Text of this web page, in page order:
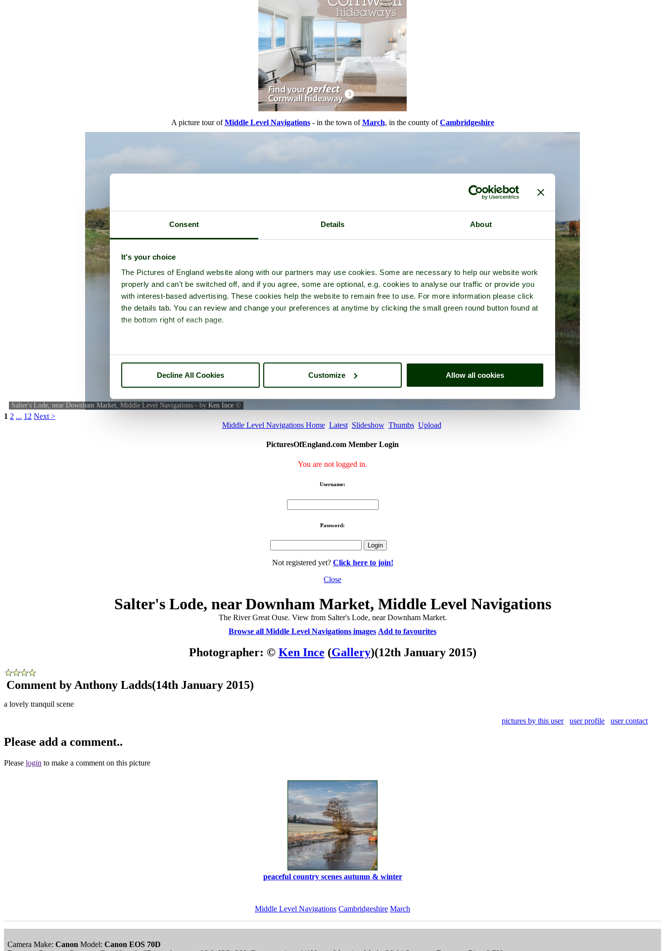
Consent Details About
It's your choice
The Pictures of England website along with our partners may use cookies. Some are necessary to help our website work
properly and can't be switched off, and if you agree, some are optional, e.g. cookies to analyse our traffic or provide you
with interest-based advertising. These cookies help the website to remain free to use. For more information please click
the details tab. You can review and change your preferences at anytime by clicking the small green round button found at
the bottom right of each page.
Decline All Cookies Customize Allow all cookies
A picture tour ofMiddle Level Navigations- in the town ofMarch, in the county ofCambridgeshire
Salter's Lode, near Downham Market, Middle Level Navigations - by Ken Ince ©
1 2 ... 12 Next >
Middle Level Navigations Home Latest Slideshow Thumbs Upload
PicturesOfEngland.com Member Login
You are not logged in.
Username:
Password:
Not registered yet? Click here to join!
Close
Salter's Lode, near Downham Market, Middle Level Navigations
The River Great Ouse. View from Salter's Lode, near Downham Market.
Browse all Middle Level Navigations images Add to favourites
Photographer: © Ken Ince (Gallery)(12th January 2015)
Comment by Anthony Ladds(14th January 2015)
a lovely tranquil scene
pictures by this user
user profile user contact
Please add a comment..
Please login to make a comment on this picture
peaceful country scenes autumn & winter
Middle Level Navigations Cambridgeshire March
Camera Make: Canon Model: Canon EOS 70D